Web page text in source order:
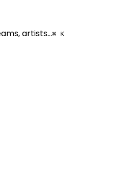
artists…⌘ K